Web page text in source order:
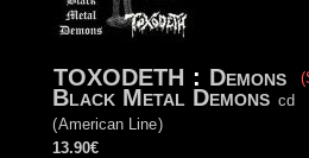
TOXODETH : Demons
Black Metal Demons cd
(American Line)
13.90€